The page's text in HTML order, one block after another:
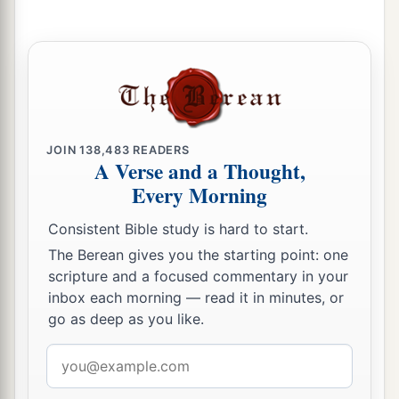
JOIN138,483 READERS
A Verse and a Thought,
Every Morning
Consistent Bible study is hard to start.
The Berean gives you the starting point: one
scripture and a focused commentary in your
inbox each morning — read it in minutes, or
go as deep as you like.
address